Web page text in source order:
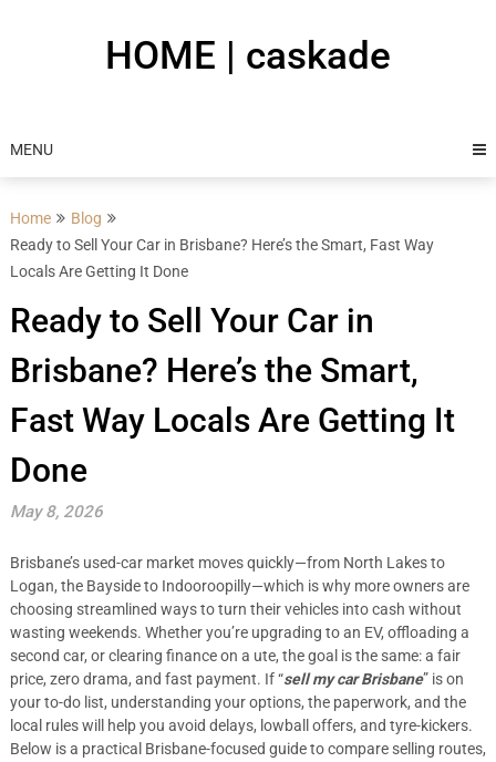
HOME | caskade
MENU
Home
Blog
Ready to Sell Your Car in Brisbane? Here’s the Smart, Fast Way
Locals Are Getting It Done
Ready to Sell Your Car in
Brisbane? Here’s the Smart,
Fast Way Locals Are Getting It
Done
May 8, 2026
Brisbane’s used-car market moves quickly—from North Lakes to
Logan, the Bayside to Indooroopilly—which is why more owners are
choosing streamlined ways to turn their vehicles into cash without
wasting weekends. Whether you’re upgrading to an EV, offloading a
second car, or clearing finance on a ute, the goal is the same: a fair
price, zero drama, and fast payment. If “sell my car Brisbane” is on
your to-do list, understanding your options, the paperwork, and the
local rules will help you avoid delays, lowball offers, and tyre-kickers.
Below is a practical Brisbane-focused guide to compare selling routes,